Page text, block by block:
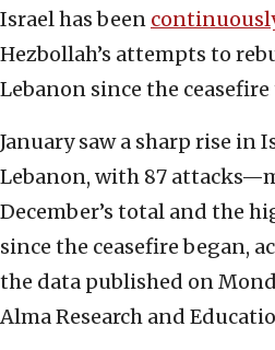
Israel has been
Hezbollah’s attempts to
Lebanon since the
January saw a sharp rise in
Lebanon, with 87
December’s total and the
since the ceasefire began,
the data published on
Alma Research and